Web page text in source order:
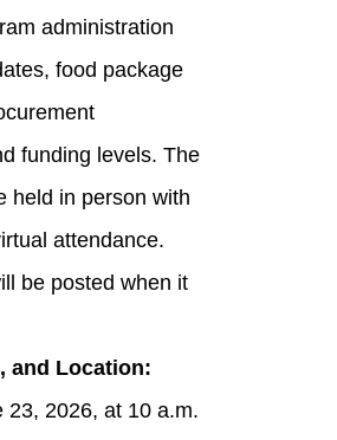
administration
food package
funding levels. The
held in person with
attendance.
be posted when it
and Location:
23, 2026, at 10 a.m.